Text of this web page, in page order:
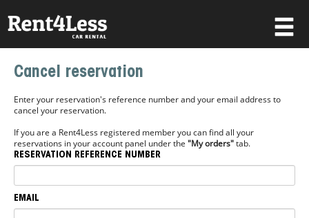
Password
Forgot your password?
Log in
Cancel reservation
Enter your reservation's reference number and your email address to
cancel your reservation.
If you are a Rent4Less registered member you can find all your
reservations in your account panel under the "My orders"tab.
RESERVATION REFERENCE NUMBER
EMAIL